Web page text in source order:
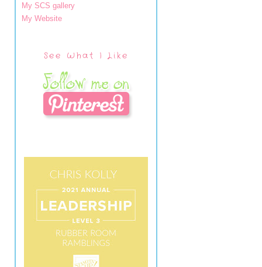
My SCS gallery
My Website
See What I Like